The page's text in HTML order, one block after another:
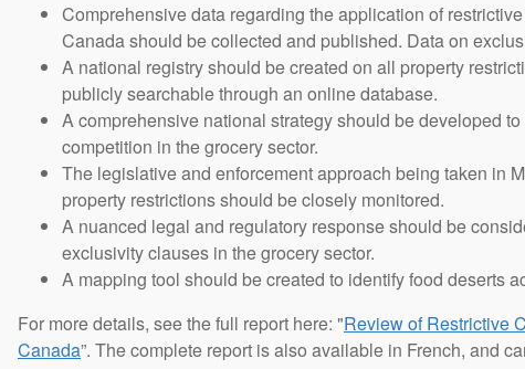
Comprehensive data regarding the application of
Canada should be collected and published. Data on
A national registry should be created on all property
publicly searchable through an online database.
A comprehensive national strategy should be developed
competition in the grocery sector.
The legislative and enforcement approach being taken in
property restrictions should be closely monitored.
A nuanced legal and regulatory response should be
exclusivity clauses in the grocery sector.
A mapping tool should be created to identify food deserts
For more details, see the full report here: "Review of Restrictive
Canada”. The complete report is also available in French, and